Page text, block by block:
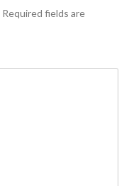
Required fields are